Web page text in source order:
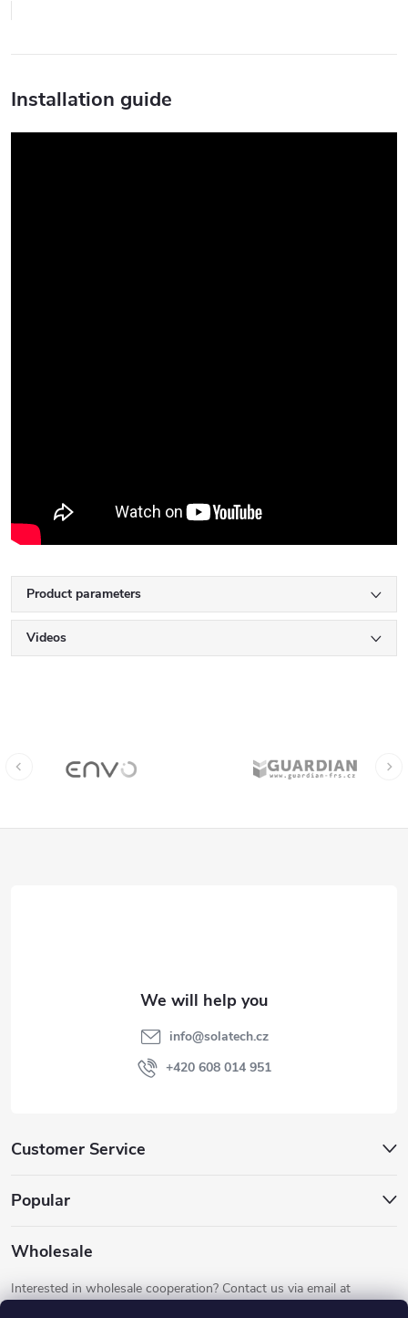
Installation guide
Product parameters
Videos
Customer Service
Popular
Wholesale
Interested in wholesale cooperation? Contact us via email at
info@solatech.cz
+420 608 014 951